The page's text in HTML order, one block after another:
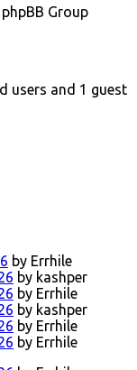
Group
users and 1 guest
by Errhile
by kashper
by Errhile
by kashper
by Errhile
by Errhile